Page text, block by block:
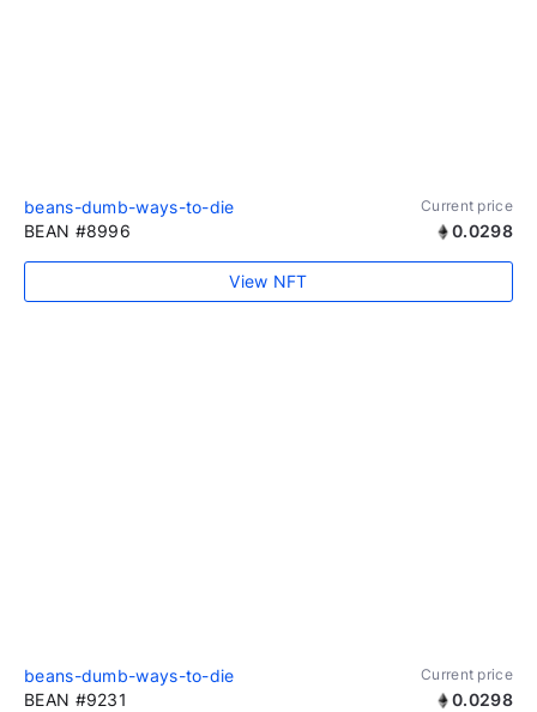
beans-dumb-ways-to-die Current price
BEAN #8996 0.0298
View NFT
beans-dumb-ways-to-die Current price
BEAN #9231 0.0298